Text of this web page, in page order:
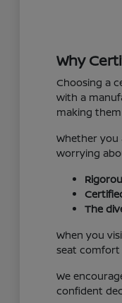
Why
Choosing a
with a
making
Whether
worrying
The
When you
seat comfort
We
confident